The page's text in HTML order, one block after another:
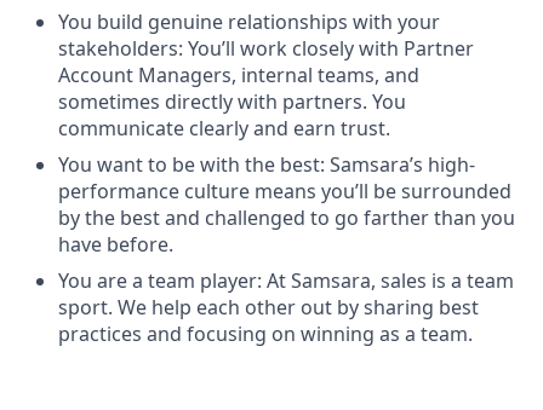
You build genuine relationships with your
stakeholders: You’ll work closely with Partner
Account Managers, internal teams, and
sometimes directly with partners. You
communicate clearly and earn trust.
You want to be with the best: Samsara’s high-
performance culture means you’ll be surrounded
by the best and challenged to go farther than you
have before.
You are a team player: At Samsara, sales is a team
sport. We help each other out by sharing best
practices and focusing on winning as a team.